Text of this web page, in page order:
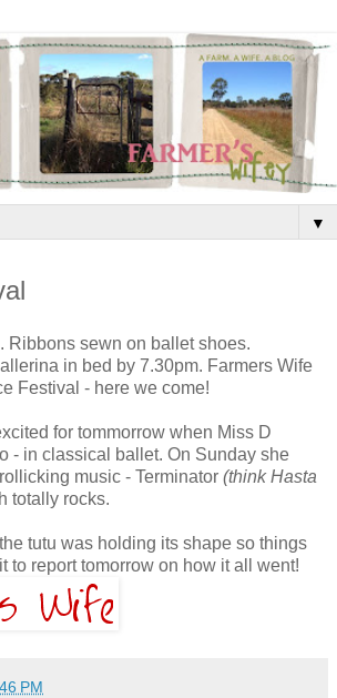
▼
Ribbons sewn on ballet shoes.
in bed by 7.30pm. Farmers Wife
Festival - here we come!
for tommorrow when Miss D
- in classical ballet. On Sunday she
music - Terminator (think Hasta
totally rocks.
tutu was holding its shape so things
to report tomorrow on how it all went!
PM